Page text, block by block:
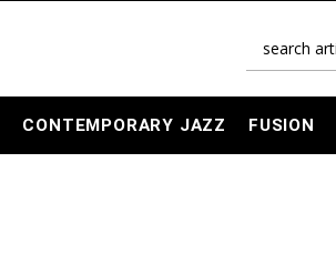
CONTEMPORARY JAZZ FUSION